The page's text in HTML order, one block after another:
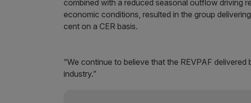
combined with a reduced seasonal outflow driving
economic conditions, resulted in the group
cent on a CER basis.
“We continue to believe that the REVPAF
industry.”